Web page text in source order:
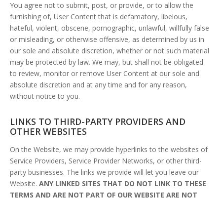
You agree not to submit, post, or provide, or to allow the
furnishing of, User Content that is defamatory, libelous,
hateful, violent, obscene, pornographic, unlawful, willfully false
or misleading, or otherwise offensive, as determined by us in
our sole and absolute discretion, whether or not such material
may be protected by law. We may, but shall not be obligated
to review, monitor or remove User Content at our sole and
absolute discretion and at any time and for any reason,
without notice to you.
LINKS TO THIRD-PARTY PROVIDERS AND
OTHER WEBSITES
On the Website, we may provide hyperlinks to the websites of
Service Providers, Service Provider Networks, or other third-
party businesses. The links we provide will let you leave our
Website. ANY LINKED SITES THAT DO NOT LINK TO THESE
TERMS AND ARE NOT PART OF OUR WEBSITE ARE NOT